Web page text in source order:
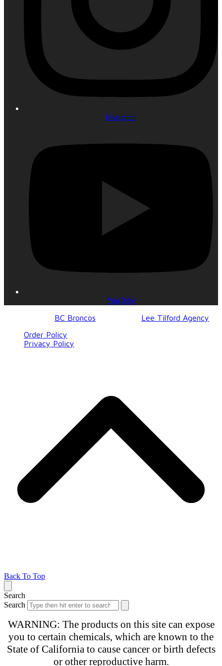
Instagram
YouTube
BC Broncos
Lee Tilford Agency
Order Policy
Privacy Policy
Back To Top
Search
Search
WARNING: The products on this site can expose
you to certain chemicals, which are known to the
State of California to cause cancer or birth defects
or other reproductive harm.